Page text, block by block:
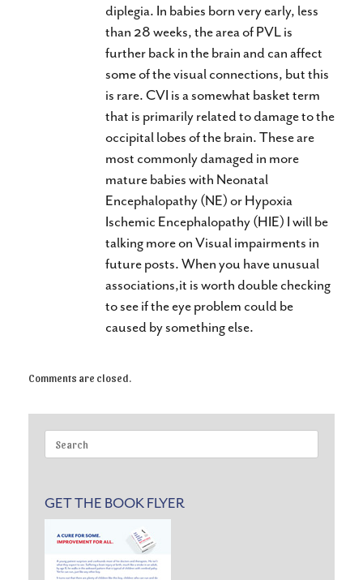
diplegia. In babies born very early, less
than 28 weeks, the area of PVL is
further back in the brain and can affect
some of the visual connections, but this
is rare. CVI is a somewhat basket term
that is primarily related to damage to the
occipital lobes of the brain. These are
most commonly damaged in more
mature babies with Neonatal
Encephalopathy (NE) or Hypoxia
Ischemic Encephalopathy (HIE) I will be
talking more on Visual impairments in
future posts. When you have unusual
associations,it is worth double checking
to see if the eye problem could be
caused by something else.
Comments are closed.
for:
GET THE BOOK FLYER